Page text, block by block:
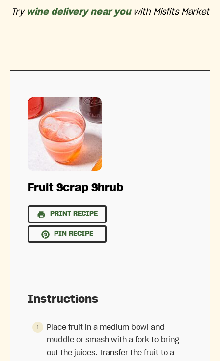
Try wine delivery near youwith Misfits Market
Fruit Scrap Shrub
PRINT RECIPE
PIN RECIPE
Instructions
Place fruit in a medium bowl and
muddle or smash with a fork to bring
out the juices. Transfer the fruit to a